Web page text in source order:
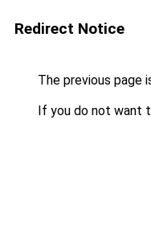
Redirect Notice
The previous page
If you do not want